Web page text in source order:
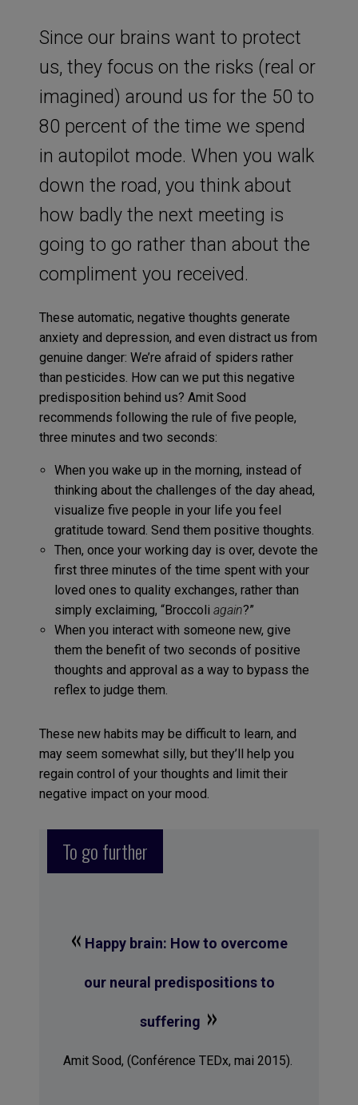
Since our brains want to protect
us, they focus on the risks (real or
imagined) around us for the 50 to
80 percent of the time we spend
in autopilot mode. When you walk
down the road, you think about
how badly the next meeting is
going to go rather than about the
compliment you received.
These automatic, negative thoughts generate
anxiety and depression, and even distract us from
genuine danger: We’re afraid of spiders rather
than pesticides. How can we put this negative
predisposition behind us? Amit Sood
recommends following the rule of five people,
three minutes and two seconds:
When you wake up in the morning, instead of
thinking about the challenges of the day ahead,
visualize five people in your life you feel
gratitude toward. Send them positive thoughts.
Then, once your working day is over, devote the
first three minutes of the time spent with your
loved ones to quality exchanges, rather than
simply exclaiming, “Broccoli again?”
When you interact with someone new, give
them the benefit of two seconds of positive
thoughts and approval as a way to bypass the
reflex to judge them.
These new habits may be difficult to learn, and
may seem somewhat silly, but they’ll help you
regain control of your thoughts and limit their
negative impact on your mood.
To go further
« Happy brain: How to overcome
our neural predispositions to
suffering »
Amit Sood, (Conférence TEDx, mai 2015).